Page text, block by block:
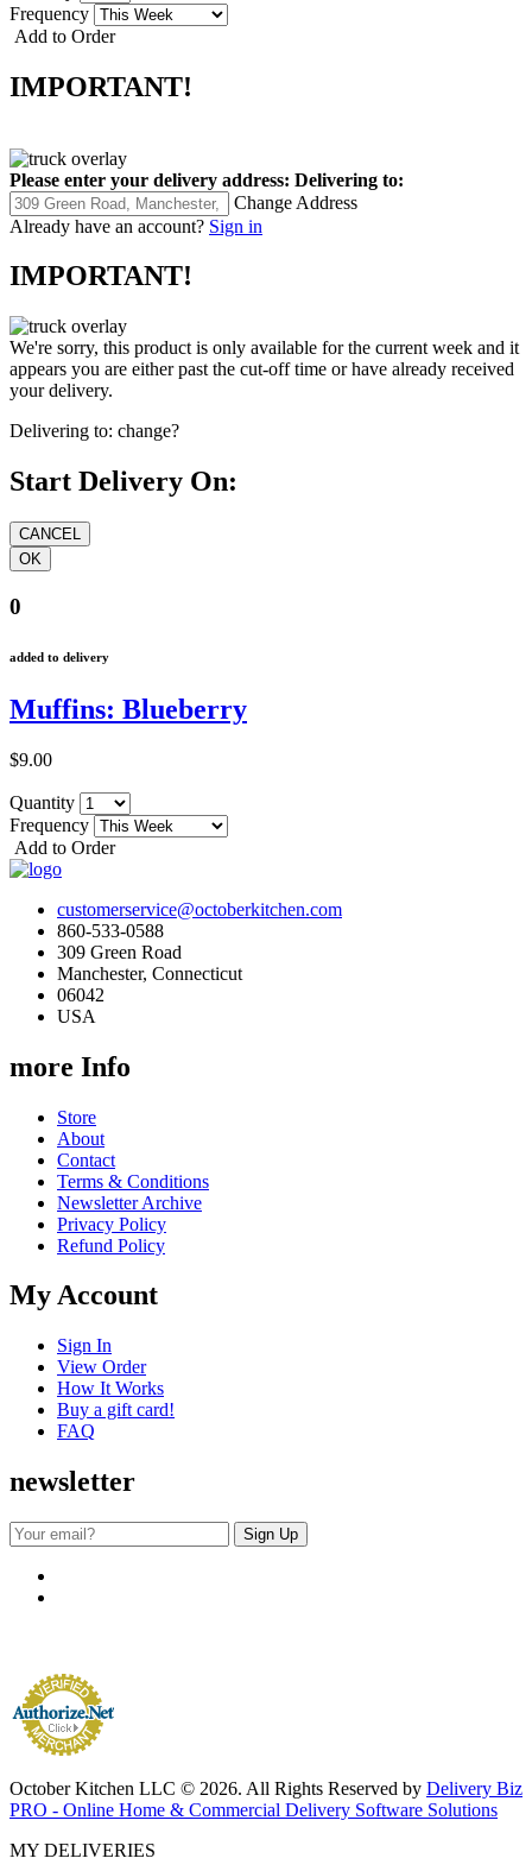
Frequency
Add to Order
IMPORTANT!
Please enter your delivery address: Delivering to:
Change Address
Already have an account? Sign in
IMPORTANT!
We're sorry, this product is only available for the current week and it
appears you are either past the cut-off time or have already received
your delivery.
Delivering to: change?
Start Delivery On:
0
added to delivery
Muffins: Blueberry
$9.00
Quantity
Frequency
Add to Order
customerservice@octoberkitchen.com
860-533-0588
309 Green Road
Manchester, Connecticut
06042
USA
more Info
Store
About
Contact
Terms & Conditions
Newsletter Archive
Privacy Policy
Refund Policy
My Account
Sign In
View Order
How It Works
Buy a gift card!
FAQ
newsletter
October Kitchen LLC © 2026. All Rights Reserved by Delivery Biz
PRO - Online Home & Commercial Delivery Software Solutions
MY DELIVERIES